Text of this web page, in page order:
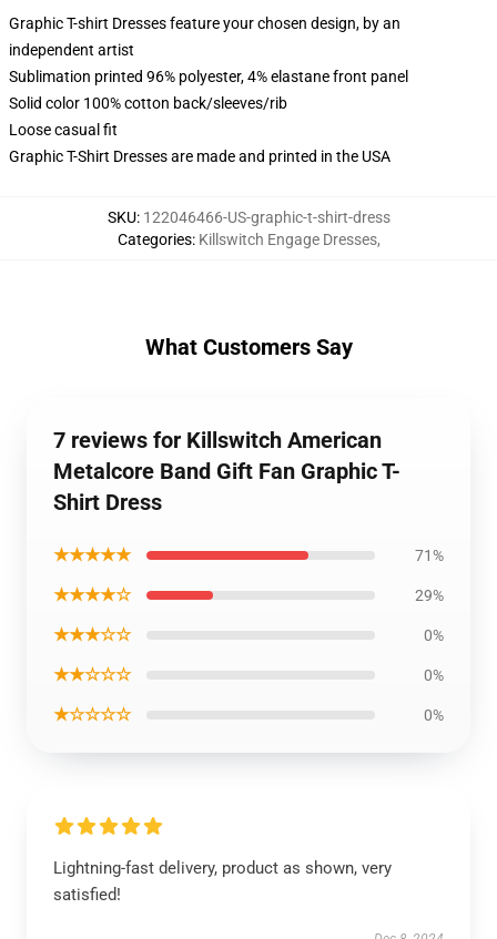
Graphic T-shirt Dresses feature your chosen design, by an
independent artist
Sublimation printed 96% polyester, 4% elastane front panel
Solid color 100% cotton back/sleeves/rib
Loose casual fit
Graphic T-Shirt Dresses are made and printed in the USA
SKU: 122046466-US-graphic-t-shirt-dress
Categories: Killswitch Engage Dresses,
What Customers Say
7 reviews for Killswitch American
Metalcore Band Gift Fan Graphic T-
Shirt Dress
★★★★★ 71%
★★★★☆ 29%
★★★☆☆ 0%
★★☆☆☆ 0%
★☆☆☆☆ 0%
Lightning-fast delivery, product as shown, very
satisfied!